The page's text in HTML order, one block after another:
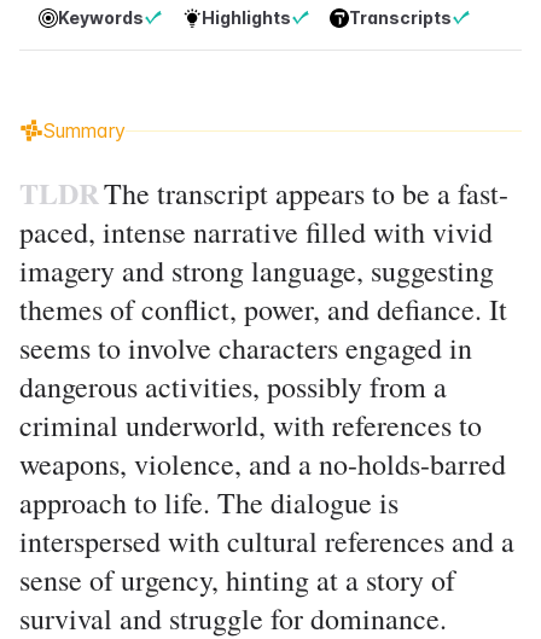
Keywords Highlights Transcripts
Summary
TLDRThe transcript appears to be a fast-
paced, intense narrative filled with vivid
imagery and strong language, suggesting
themes of conflict, power, and defiance. It
seems to involve characters engaged in
dangerous activities, possibly from a
criminal underworld, with references to
weapons, violence, and a no-holds-barred
approach to life. The dialogue is
interspersed with cultural references and a
sense of urgency, hinting at a story of
survival and struggle for dominance.